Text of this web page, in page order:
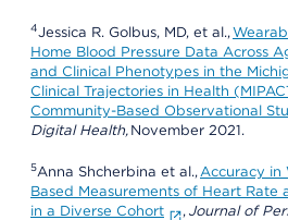
4Jessica R. Golbus, MD, et al.,
Home Blood Pressure Data Across
and Clinical Phenotypes in the
Clinical Trajectories in Health
Community-Based Observational
Digital Health, November 2021.
5Anna Shcherbina et al., Accuracy in
Based Measurements of Heart
in a Diverse Cohort
, Journal of